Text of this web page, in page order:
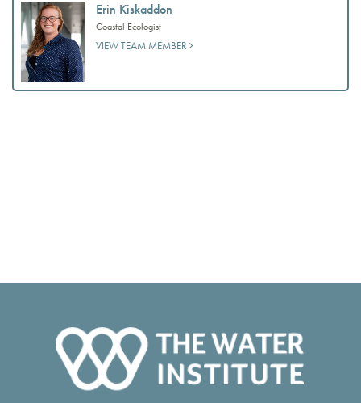
Erin Kiskaddon
Coastal Ecologist
VIEW TEAM MEMBER